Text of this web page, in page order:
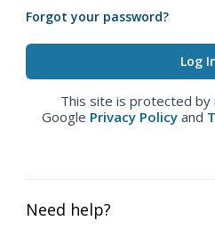
Forgot your password?
This site is protected by
Google Privacy Policy and
Need help?